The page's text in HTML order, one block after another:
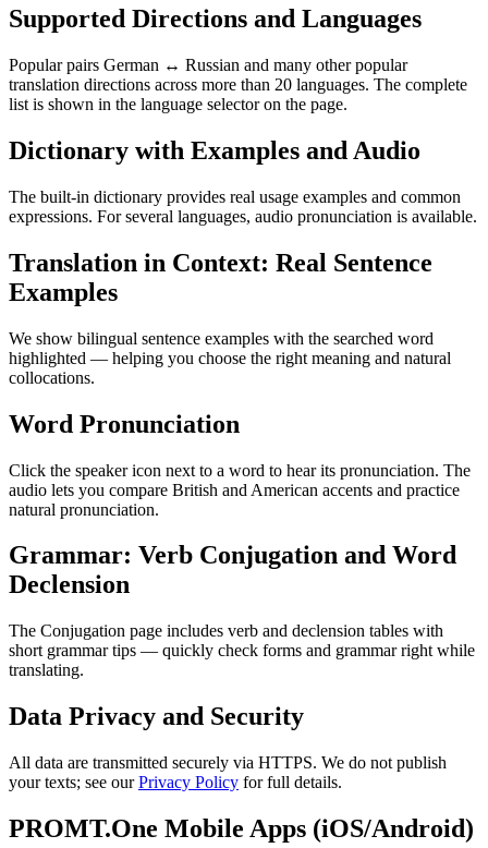
Supported Directions and Languages
Popular pairs German ↔ Russian and many other popular
translation directions across more than 20 languages. The complete
list is shown in the language selector on the page.
Dictionary with Examples and Audio
The built-in dictionary provides real usage examples and common
expressions. For several languages, audio pronunciation is available.
Translation in Context: Real Sentence
Examples
We show bilingual sentence examples with the searched word
highlighted — helping you choose the right meaning and natural
collocations.
Word Pronunciation
Click the speaker icon next to a word to hear its pronunciation. The
audio lets you compare British and American accents and practice
natural pronunciation.
Grammar: Verb Conjugation and Word
Declension
The Conjugation page includes verb and declension tables with
short grammar tips — quickly check forms and grammar right while
translating.
Data Privacy and Security
All data are transmitted securely via HTTPS. We do not publish
your texts; see ourPrivacy Policy for full details.
PROMT.One Mobile Apps (iOS/Android)